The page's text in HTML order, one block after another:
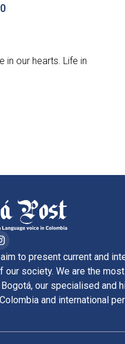
in our hearts. Life in
to present current and
society. We are the
our specialised and
and international